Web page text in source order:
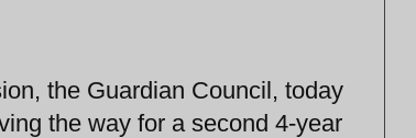
the Guardian Council, today
the way for a second 4-year